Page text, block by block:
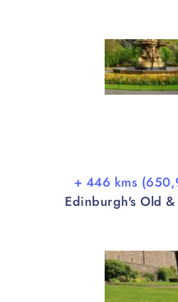
+ 446 kms
Edinburgh's Old &